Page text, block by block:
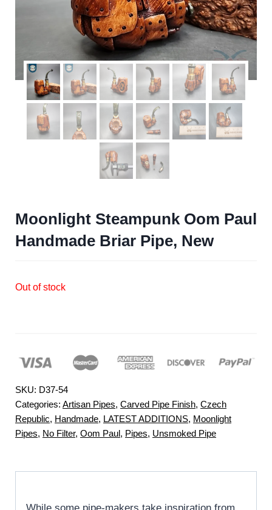
Moonlight Steampunk Oom Paul
Handmade Briar Pipe, New
Out of stock
SKU: D37-54
Categories: Artisan Pipes, Carved Pipe Finish, Czech
Republic, Handmade, LATEST ADDITIONS, Moonlight
Pipes, No Filter, Oom Paul, Pipes, Unsmoked Pipe